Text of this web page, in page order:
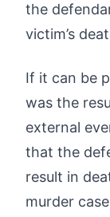
the
victim’s
If it can be
was the
external
that the
result in
murder